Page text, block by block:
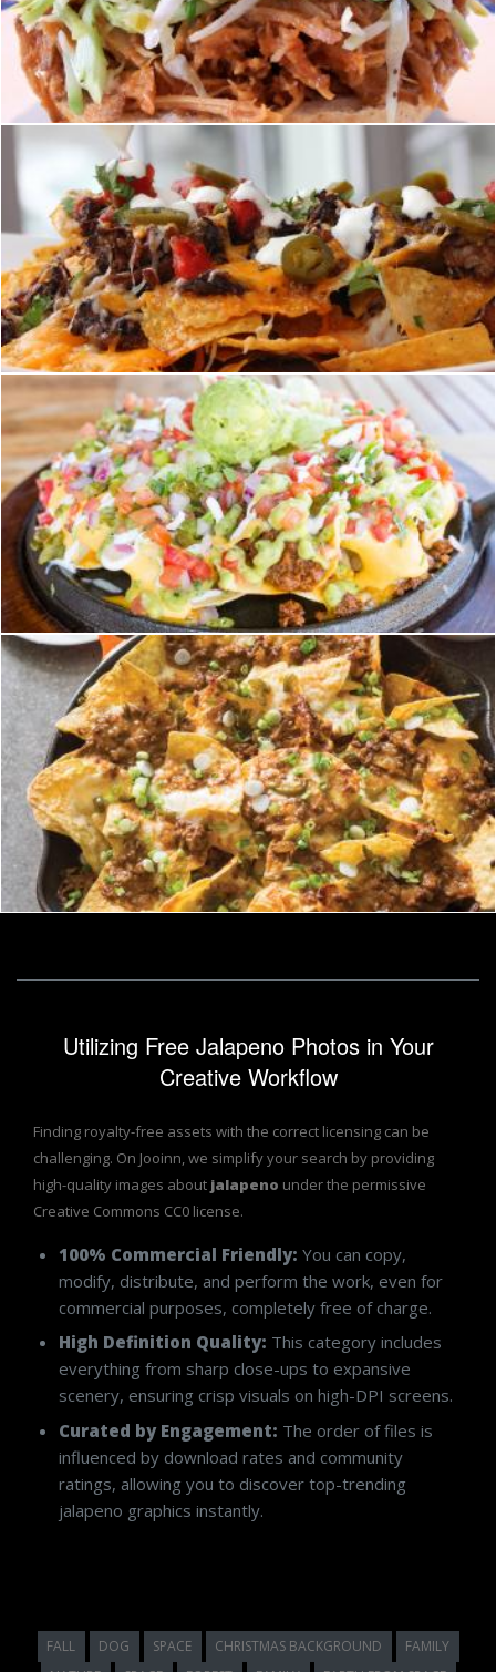
Mexican pork sandwich
nachos
homero chapa
nachos
homero chapa
nachos
homero chapa
Utilizing Free Jalapeno Photos in Your
Creative Workflow
Finding royalty-free assets with the correct licensing can be
challenging. On Jooinn, we simplify your search by providing
high-quality images about jalapeno under the permissive
Creative Commons CC0 license.
100% Commercial Friendly: You can copy,
modify, distribute, and perform the work, even for
commercial purposes, completely free of charge.
High Definition Quality: This category includes
everything from sharp close-ups to expansive
scenery, ensuring crisp visuals on high-DPI screens.
Curated by Engagement: The order of files is
influenced by download rates and community
ratings, allowing you to discover top-trending
jalapeno graphics instantly.
FALL DOG SPACE CHRISTMAS BACKGROUND
FAMILY